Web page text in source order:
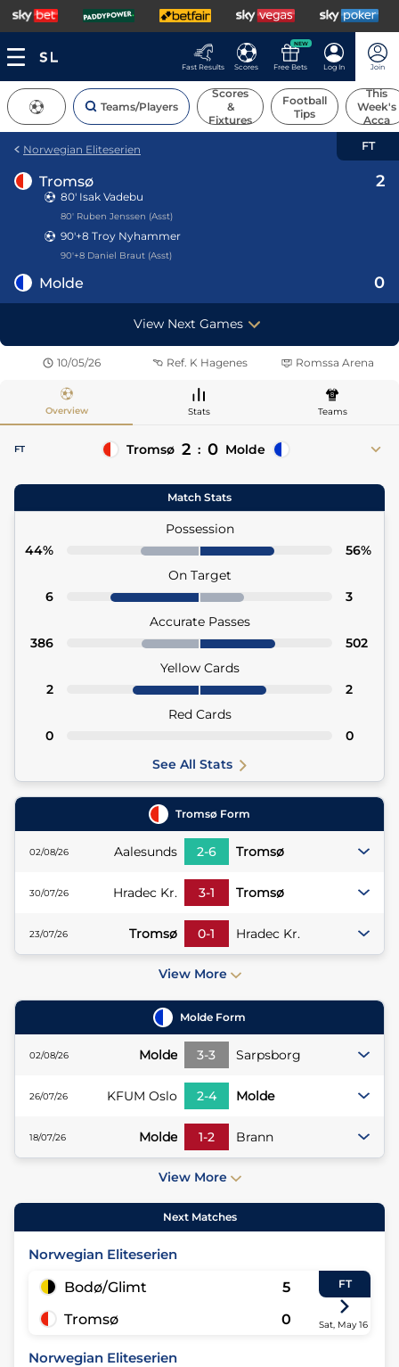
Fast Results Scores
NEW
Free Bets Log In Join
Teams/Players
Scores
&
Fixtures
Football
Tips
This
Week's
Acca
Norwegian Eliteserien FT
Tromsø 2
80' Isak Vadebu
80' Ruben Jenssen (Asst)
90'+8 Troy Nyhammer
90'+8 Daniel Braut (Asst)
Molde 0
View Next Games
10/05/26 Ref. K Hagenes Romssa Arena
Overview Stats Teams
FT Tromsø 2 : 0 Molde
80' Isak Vadebu
Match Stats
Possession
44%
56%
On Target
6
3
Accurate Passes
386
502
Yellow Cards
2
2
Red Cards
0
0
See All Stats
Tromsø Form
02/08/26 Aalesunds 2-6 Tromsø
30/07/26 Hradec Kr. 3-1 Tromsø
23/07/26 Tromsø 0-1 Hradec Kr.
View More
Molde Form
02/08/26 Molde 3-3 Sarpsborg
26/07/26 KFUM Oslo 2-4 Molde
18/07/26 Molde 1-2 Brann
View More
Next Matches
Norwegian Eliteserien
Bodø/Glimt
5
Tromsø
0
FT
Sat, May 16
Norwegian Eliteserien